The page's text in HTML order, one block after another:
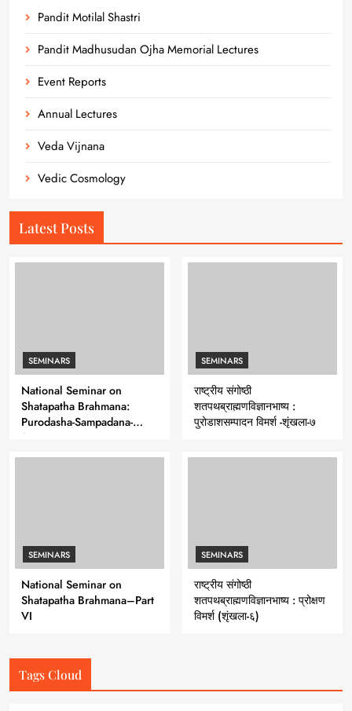
Pandit Motilal Shastri
Pandit Madhusudan Ojha Memorial Lectures
Event Reports
Annual Lectures
Veda Vijnana
Vedic Cosmology
Latest Posts
SEMINARS
National Seminar on
Shatapatha Brahmana:
Purodasha-Sampadana-
Series 7
SEMINARS
राष्ट्रीय संगोष्ठी
शतपथब्राह्मणविज्ञानभाष्य :
पुरोडाशसम्पादन विमर्श -शृंखला-७
SEMINARS
National Seminar on
Shatapatha Brahmana–Part
VI
SEMINARS
राष्ट्रीय संगोष्ठी
शतपथब्राह्मणविज्ञानभाष्य : प्रोक्षण
विमर्श (शृंखला-६)
Tags Cloud